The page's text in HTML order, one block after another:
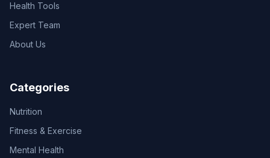
Health Tools
Expert Team
About Us
Categories
Nutrition
Fitness & Exercise
Mental Health